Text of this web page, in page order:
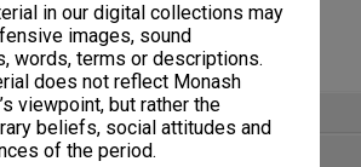
in our digital collections may
images, sound
words, terms or descriptions.
does not reflect Monash
viewpoint, but rather the
beliefs, social attitudes and
of the period.